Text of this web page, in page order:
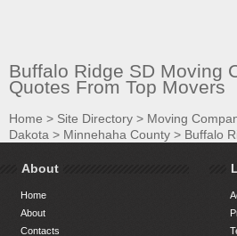
Buffalo Ridge SD Moving
Quotes From Top Movers
Home > Site Directory > Moving
Dakota > Minnehaha County > Buffalo
About
Home
About
Contacts